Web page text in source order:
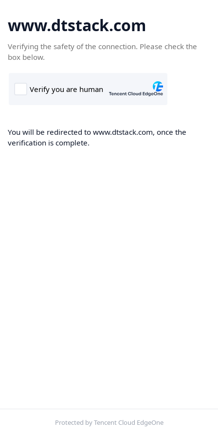
www.dtstack.com
Verifying the safety of the connection. Please check the
box below.
You will be redirected to www.dtstack.com, once the
verification is complete.
Protected by Tencent Cloud EdgeOne